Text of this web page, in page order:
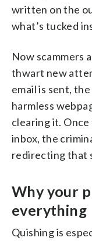
written on the
what’s tucked
Now scammers
thwart new
email is sent,
harmless
clearing it.
inbox, the
redirecting that
Why your
everything
Quishing is